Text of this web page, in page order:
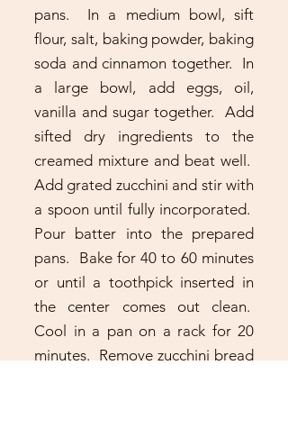
pans. In a medium bowl, sift
flour, salt, baking powder, baking
soda and cinnamon together. In
a large bowl, add eggs, oil,
vanilla and sugar together. Add
sifted dry ingredients to the
creamed mixture and beat well.
Add grated zucchini and stir with
a spoon until fully incorporated.
Pour batter into the prepared
pans. Bake for 40 to 60 minutes
or until a toothpick inserted in
the center comes out clean.
Cool in a pan on a rack for 20
minutes. Remove zucchini bread